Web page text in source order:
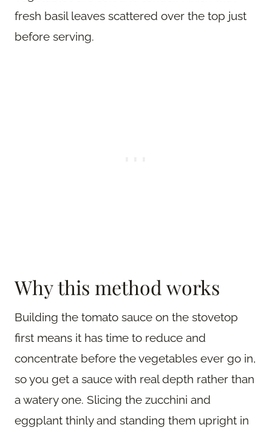
fresh basil leaves scattered over the top just
before serving.
Why this method works
Building the tomato sauce on the stovetop
first means it has time to reduce and
concentrate before the vegetables ever go in,
so you get a sauce with real depth rather than
a watery one. Slicing the zucchini and
eggplant thinly and standing them upright in